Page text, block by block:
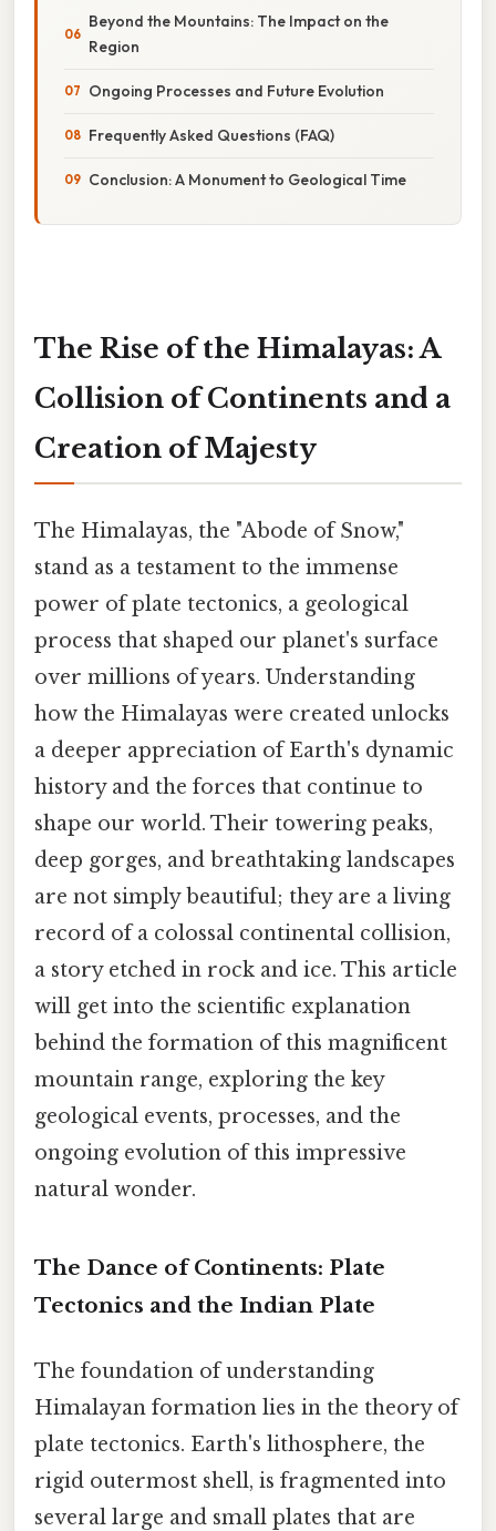
Beyond the Mountains: The Impact on the
Region
Ongoing Processes and Future Evolution
Frequently Asked Questions (FAQ)
Conclusion: A Monument to Geological Time
The Rise of the Himalayas: A
Collision of Continents and a
Creation of Majesty
The Himalayas, the "Abode of Snow,"
stand as a testament to the immense
power of plate tectonics, a geological
process that shaped our planet's surface
over millions of years. Understanding
how the Himalayas were created unlocks
a deeper appreciation of Earth's dynamic
history and the forces that continue to
shape our world. Their towering peaks,
deep gorges, and breathtaking landscapes
are not simply beautiful; they are a living
record of a colossal continental collision,
a story etched in rock and ice. This article
will get into the scientific explanation
behind the formation of this magnificent
mountain range, exploring the key
geological events, processes, and the
ongoing evolution of this impressive
natural wonder.
The Dance of Continents: Plate
Tectonics and the Indian Plate
The foundation of understanding
Himalayan formation lies in the theory of
plate tectonics. Earth's lithosphere, the
rigid outermost shell, is fragmented into
several large and small plates that are